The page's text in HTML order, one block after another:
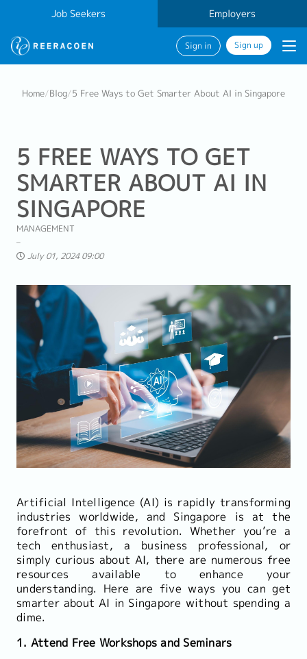
Job Seekers Employers
Sign in Sign up
Home/Blog/5 Free Ways to Get Smarter About AI in Singapore
5 FREE WAYS TO GET
SMARTER ABOUT AI IN
SINGAPORE
MANAGEMENT
July 01, 2024 09:00
Artificial Intelligence (AI) is rapidly transforming
industries worldwide, and Singapore is at the
forefront of this revolution. Whether you’re a
tech enthusiast, a business professional, or
simply curious about AI, there are numerous free
resources available to enhance your
understanding. Here are five ways you can get
smarter about AI in Singapore without spending a
dime.
1. Attend Free Workshops and Seminars